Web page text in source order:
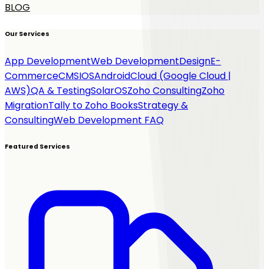
BLOG
Our Services
App DevelopmentWeb DevelopmentDesignE-
CommerceCMSIOSAndroidCloud (Google Cloud |
AWS)QA & TestingSolarOSZoho ConsultingZoho
MigrationTally to Zoho BooksStrategy &
ConsultingWeb Development FAQ
Featured Services